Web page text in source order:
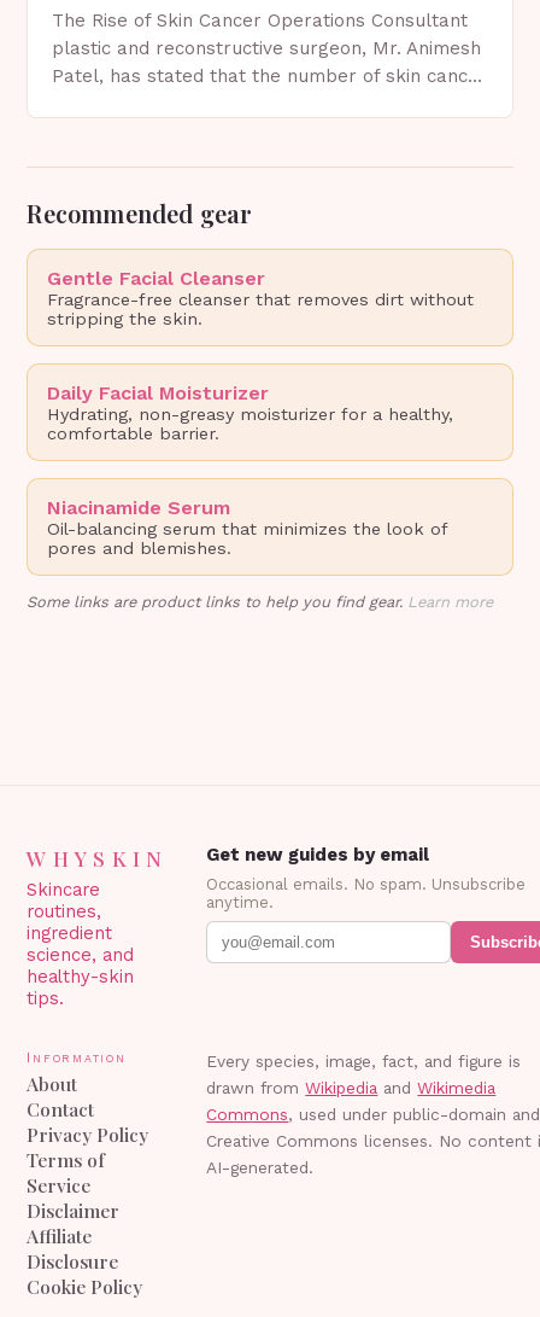
The Rise of Skin Cancer Operations Consultant
plastic and reconstructive surgeon, Mr. Animesh
Patel, has stated that the number of skin cancer
Recommended gear
Gentle Facial Cleanser
Fragrance-free cleanser that removes dirt without
stripping the skin.
Daily Facial Moisturizer
Hydrating, non-greasy moisturizer for a healthy,
comfortable barrier.
Niacinamide Serum
Oil-balancing serum that minimizes the look of
pores and blemishes.
Some links are product links to help you find gear. Learn more
WHYSKIN
Skincare
routines,
ingredient
science, and
healthy-skin
tips.
Get new guides by email
Occasional emails. No spam. Unsubscribe
anytime.
Information
About
Contact
Privacy Policy
Terms of
Service
Disclaimer
Affiliate
Disclosure
Cookie Policy
Every species, image, fact, and figure is
drawn from Wikipedia and Wikimedia
Commons, used under public-domain and
Creative Commons licenses. No content
AI-generated.